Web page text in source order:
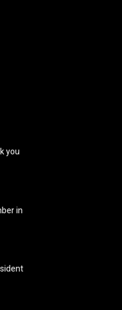
you
in